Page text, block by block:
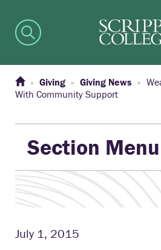
Giving Giving News
With Community Support
Section Menu
July 1, 2015